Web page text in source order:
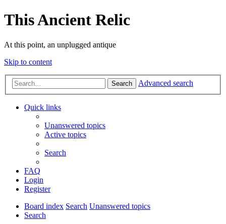
This Ancient Relic
At this point, an unplugged antique
Skip to content
Search Advanced search
Quick links
Unanswered topics
Active topics
Search
FAQ
Login
Register
Board index Search Unanswered topics
Search